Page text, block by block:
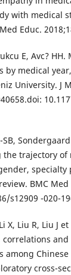
with medical
Educ.
E, Avc?
by medical
University. J
the trajectory
specialty
BMC Med
s12909 -020-
X, Liu R, Liu J
and
among
cross-